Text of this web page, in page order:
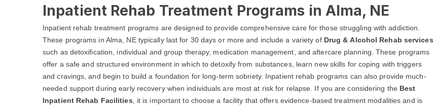
Inpatient Rehab Treatment Programs in Alma, NE
Inpatient rehab treatment programs are designed to provide comprehensive care for those struggling with addiction.
These programs in Alma, NE typically last for 30 days or more and include a variety of Drug & Alcohol Rehab services
such as detoxification, individual and group therapy, medication management, and aftercare planning. These programs
offer a safe and structured environment in which to detoxify from substances, learn new skills for coping with triggers
and cravings, and begin to build a foundation for long-term sobriety. Inpatient rehab programs can also provide much-
needed support during early recovery when individuals are most at risk for relapse. If you are considering the Best
Inpatient Rehab Facilities , it is important to choose a facility that offers evidence-based treatment modalities and is